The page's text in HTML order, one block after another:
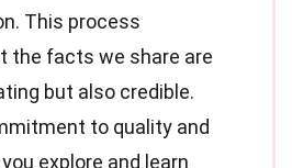
This process
the facts we share are
but also credible.
to quality and
explore and learn